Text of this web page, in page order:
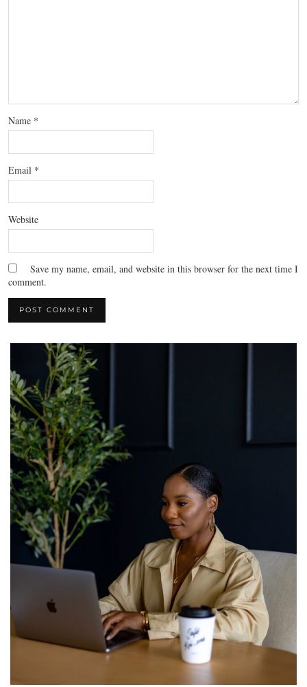
Name *
Email *
Website
Save my name, email, and website in this browser for the next time I
comment.